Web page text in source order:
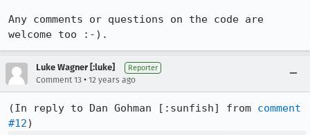
Any comments or questions on the code are
welcome too :-).
Luke Wagner [:luke] Reporter
Comment 13 • 12 years ago
(In reply to Dan Gohman [:sunfish] from comment
#12